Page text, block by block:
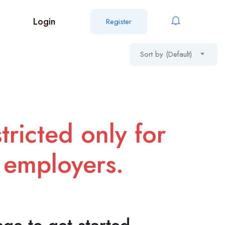
Login Register
Sort by (Default)
only for